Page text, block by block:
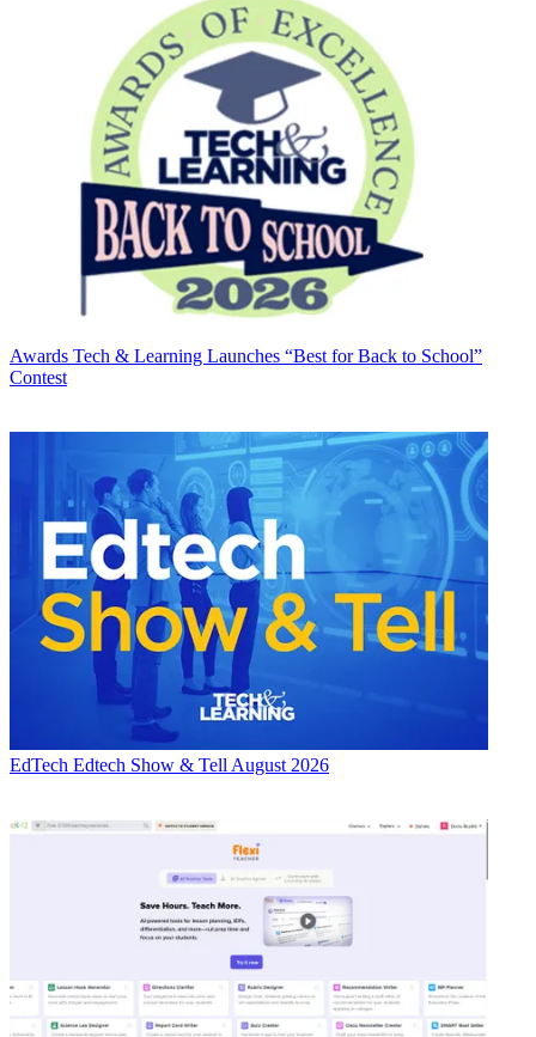
Awards Tech & Learning Launches “Best for Back to School”
Contest
EdTech Edtech Show & Tell August 2026